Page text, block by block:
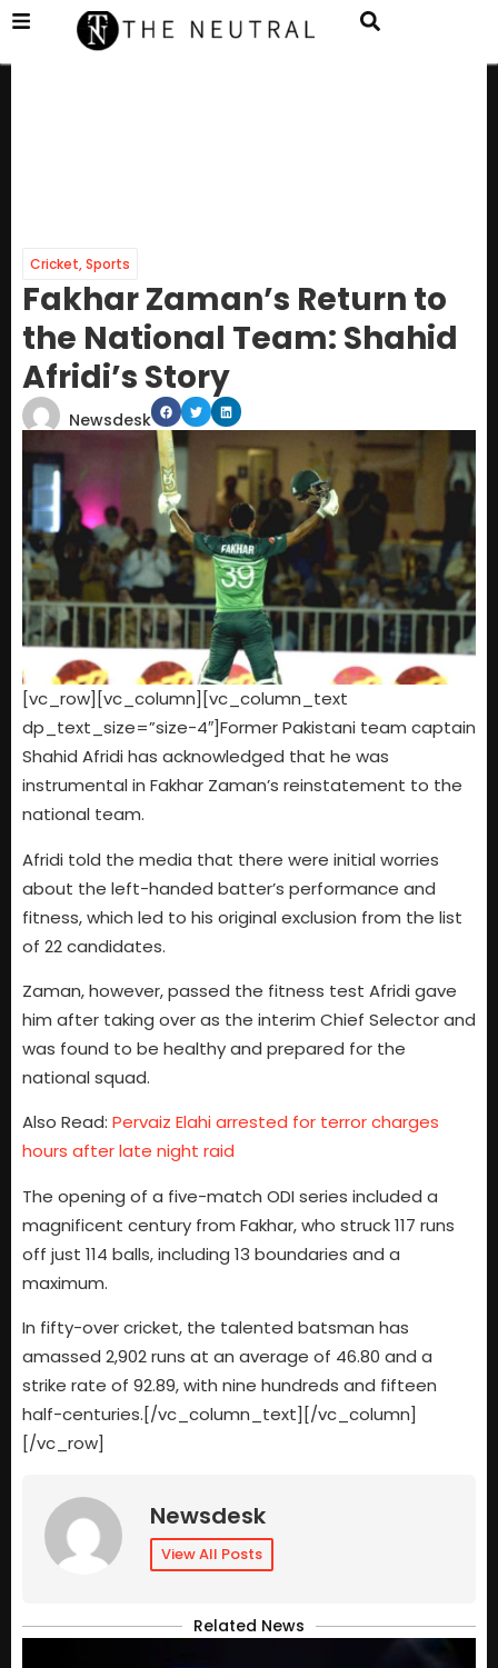
Cricket,Sports
Fakhar Zaman’s Return to
the National Team: Shahid
Afridi’s Story
Newsdesk
[vc_row][vc_column][vc_column_text
dp_text_size=”size-4″]Former Pakistani team captain
Shahid Afridi has acknowledged that he was
instrumental in Fakhar Zaman’s reinstatement to the
national team.
Afridi told the media that there were initial worries
about the left-handed batter’s performance and
fitness, which led to his original exclusion from the list
of 22 candidates.
Zaman, however, passed the fitness test Afridi gave
him after taking over as the interim Chief Selector and
was found to be healthy and prepared for the
national squad.
Also Read: Pervaiz Elahi arrested for terror charges
hours after late night raid
The opening of a five-match ODI series included a
magnificent century from Fakhar, who struck 117 runs
off just 114 balls, including 13 boundaries and a
maximum.
In fifty-over cricket, the talented batsman has
amassed 2,902 runs at an average of 46.80 and a
strike rate of 92.89, with nine hundreds and fifteen
half-centuries.[/vc_column_text][/vc_column]
[/vc_row]
Newsdesk
View All Posts
Related News